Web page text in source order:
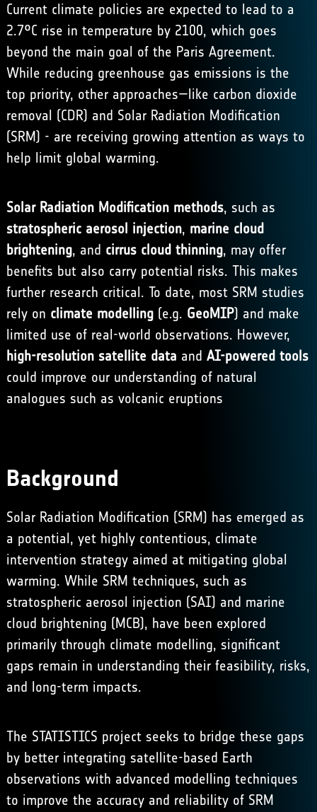
Current climate policies are expected to lead to a
2.7°C rise in temperature by 2100, which goes
beyond the main goal of the Paris Agreement.
While reducing greenhouse gas emissions is the
top priority, other approaches—like carbon dioxide
removal (CDR) and Solar Radiation Modification
(SRM) - are receiving growing attention as ways to
help limit global warming.
Solar Radiation Modification methods, such as
stratospheric aerosol injection, marine cloud
brightening, and cirrus cloud thinning, may offer
benefits but also carry potential risks. This makes
further research critical. To date, most SRM studies
rely on climate modelling(e.g. GeoMIP) and make
limited use of real-world observations. However,
high-resolution satellite data and AI-powered tools
could improve our understanding of natural
analogues such as volcanic eruptions
Background
Solar Radiation Modification (SRM) has emerged as
a potential, yet highly contentious, climate
intervention strategy aimed at mitigating global
warming. While SRM techniques, such as
stratospheric aerosol injection (SAI) and marine
cloud brightening (MCB), have been explored
primarily through climate modelling, significant
gaps remain in understanding their feasibility, risks,
and long-term impacts.
The STATISTICS project seeks to bridge these gaps
by better integrating satellite-based Earth
observations with advanced modelling techniques
to improve the accuracy and reliability of SRM